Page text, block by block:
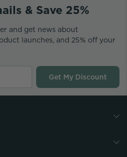
& Save 25%
and get news about
launches, and 25% off your
Get My Discount